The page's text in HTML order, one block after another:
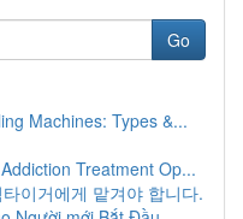
Go
Machines: Types &...
Treatment Op...
이거에게 맡겨야 합니다.